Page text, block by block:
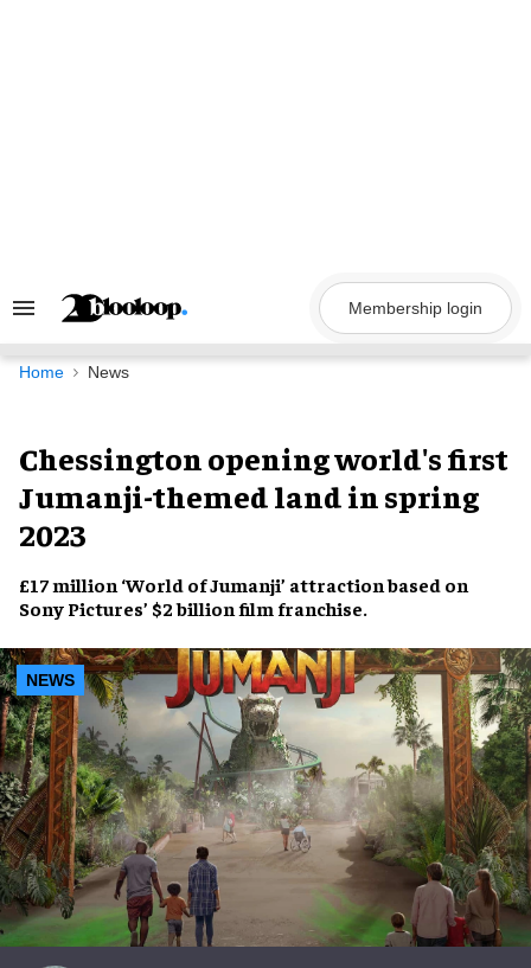
Search
Navigation
Membership login
Home News
Chessington opening world's first
Jumanji-themed land in spring
2023
£17 million ‘World of Jumanji’ attraction based on
Sony Pictures’ $2 billion film franchise.
NEWS